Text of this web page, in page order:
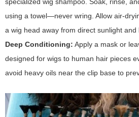
specialized wig shampoo. Soak, rinse,
using a towel—never wring. Allow air-
a wig head away from direct sunlight and
Deep Conditioning: Apply a mask or
designed for wigs to human hair pieces
avoid heavy oils near the clip base to